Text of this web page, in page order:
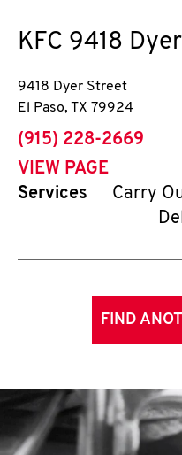
KFC 9418
9418 Dyer Street
El Paso, TX 79924
phone
(915) 228-2669
VIEW PAGE
Services
Carry
FIND